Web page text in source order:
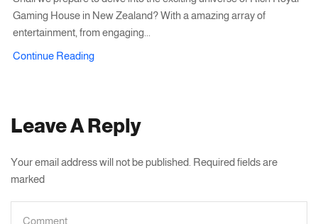
Gaming House in New Zealand? With a amazing array of
entertainment, from engaging...
Continue Reading
Leave A Reply
Your email address will not be published. Required fields are
marked